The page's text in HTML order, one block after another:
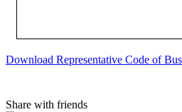
Download Representative Code of
Share with friends